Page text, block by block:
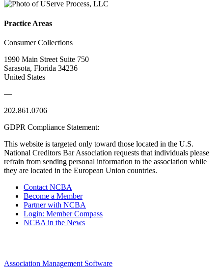
Practice Areas
Consumer Collections
1990 Main Street Suite 750
Sarasota, Florida 34236
United States
—
202.861.0706
GDPR Compliance Statement:
This website is targeted only toward those located in the U.S.
National Creditors Bar Association requests that individuals please
refrain from sending personal information to the association while
they are located in the European Union countries.
Contact NCBA
Become a Member
Partner with NCBA
Login: Member Compass
NCBA in the News
Association Management Software